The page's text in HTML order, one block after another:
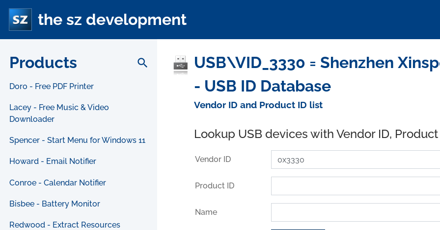
the sz development
Products search
Doro - Free PDF Printer
Lacey - Free Music & Video
Downloader
Spencer - Start Menu for Windows 11
Howard - Email Notifier
Conroe - Calendar Notifier
Bisbee - Battery Monitor
Redwood - Extract Resources
USB\VID_3330 = Shenzhen
- USB ID Database
Vendor ID and Product ID list
Lookup USB devices with Vendor ID,
Vendor ID
Product ID
Name